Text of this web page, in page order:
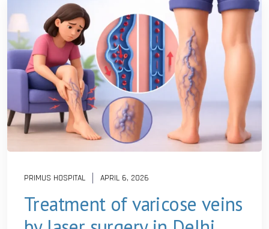
PRIMUS HOSPITAL APRIL 6, 2026
Treatment of varicose veins